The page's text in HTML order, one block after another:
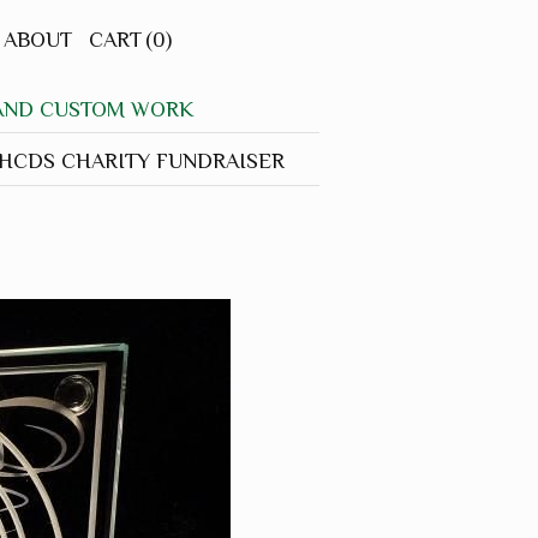
ABOUT CART (0)
CUSTOM WORK
CHARITY FUNDRAISER